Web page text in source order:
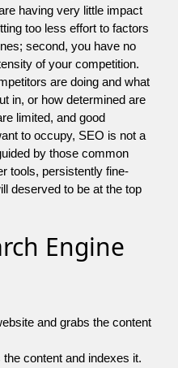
having very little impact
too less effort to factors
second, you have no
of your competition.
are doing and what
in, or how determined are
limited, and good
to occupy, SEO is not a
by those common
tools, persistently fine-
deserved to be at the top
Engine
and grabs the content
content and indexes it.